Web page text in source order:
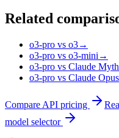
Related
o3-pro vs o3→
o3-pro vs o3-mini →
o3-pro vs Claude
o3-pro vs Claude
Compare API pricing
model selector